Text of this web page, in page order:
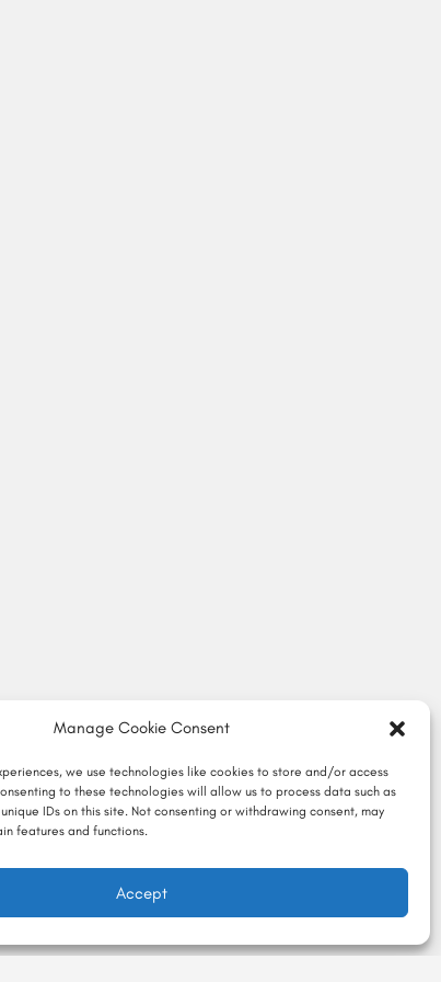
Manage Cookie Consent
we use technologies like cookies to store and/or access
to these technologies will allow us to process data such as
IDs on this site. Not consenting or withdrawing consent, may
features and functions.
Accept